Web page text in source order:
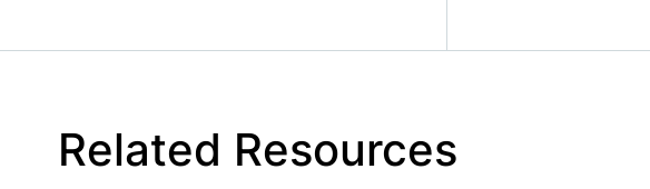
Related Resources